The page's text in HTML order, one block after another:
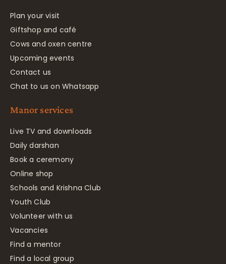
Plan your visit
Giftshop and café
Cows and oxen centre
Upcoming events
Contact us
Chat to us on Whatsapp
Manor services
Live TV and downloads
Daily darshan
Book a ceremony
Online shop
Schools and Krishna Club
Youth Club
Volunteer with us
Vacancies
Find a mentor
Find a local group